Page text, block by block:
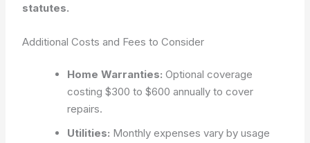
statutes.
Additional Costs and Fees to Consider
Home Warranties: Optional coverage
costing $300 to $600 annually to cover
repairs.
Utilities: Monthly expenses vary by usage